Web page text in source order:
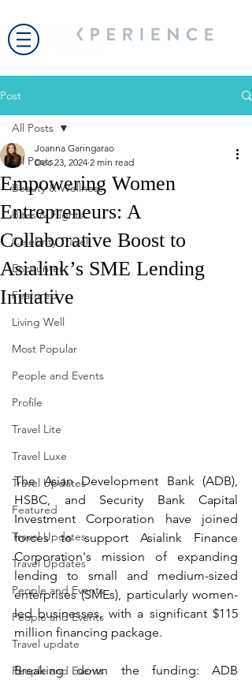
Post
All Posts
Beauty & Wellness
Bites & Flights
Celebrity Travel
Encounter
Featured
Living Well
Most Popular
People and Events
Profile
Travel Lite
Travel Luxe
Travel Updates
Featured
Travel Updates
Travel Updates
People and Events
People and Events
Travel update
People and Events
All Posts
Empowering Women
Entrepreneurs: A
Collaborative Boost to
Asialink’s SME Lending
Initiative
Joanna Garingarao
Dec 23, 2024 2 min read
The Asian Development Bank (ADB),
HSBC, and Security Bank Capital
Investment Corporation have joined
forces to support Asialink Finance
Corporation's mission of expanding
lending to small and medium-sized
enterprises (SMEs), particularly women-
led businesses, with a significant $115
million financing package.
Breaking down the funding: ADB